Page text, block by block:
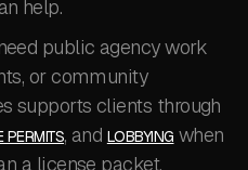
help.
public agency work
or community
supports clients through
PERMITS, and LOBBYING when
a license packet.